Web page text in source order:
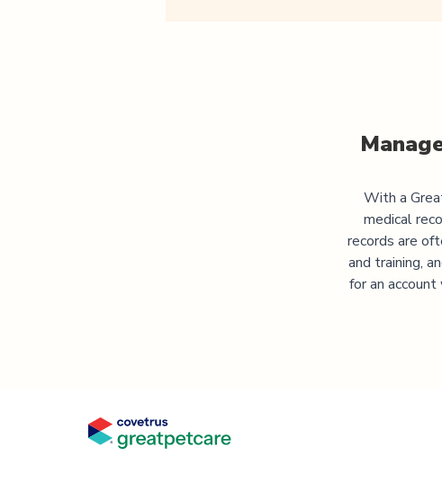
With a
medical
records are
and training,
for an